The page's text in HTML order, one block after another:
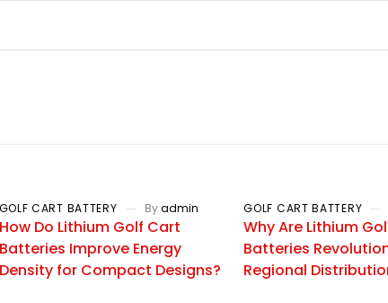
GOLF CART BATTERY By admin
How Do Lithium Golf Cart
Batteries Improve Energy
Density for Compact Designs?
GOLF CART BATTERY
Why Are Lithium
Batteries
Regional